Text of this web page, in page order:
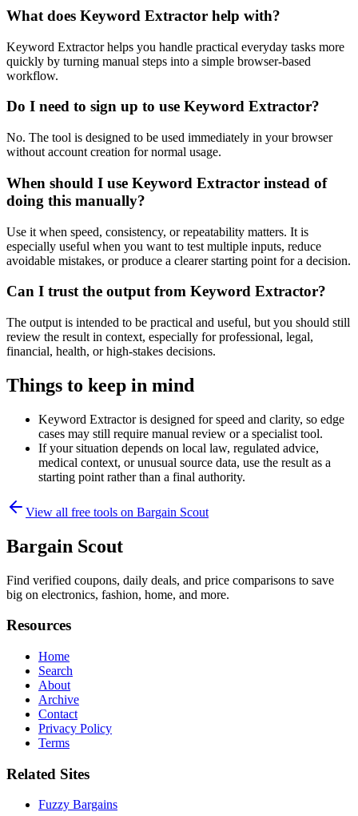
What does Keyword Extractor help with?
Keyword Extractor helps you handle practical everyday tasks more
quickly by turning manual steps into a simple browser-based
workflow.
Do I need to sign up to use Keyword Extractor?
No. The tool is designed to be used immediately in your browser
without account creation for normal usage.
When should I use Keyword Extractor instead of
doing this manually?
Use it when speed, consistency, or repeatability matters. It is
especially useful when you want to test multiple inputs, reduce
avoidable mistakes, or produce a clearer starting point for a decision.
Can I trust the output from Keyword Extractor?
The output is intended to be practical and useful, but you should still
review the result in context, especially for professional, legal,
financial, health, or high-stakes decisions.
Things to keep in mind
Keyword Extractor is designed for speed and clarity, so edge
cases may still require manual review or a specialist tool.
If your situation depends on local law, regulated advice,
medical context, or unusual source data, use the result as a
starting point rather than a final authority.
View all free tools on Bargain Scout
Bargain Scout
Find verified coupons, daily deals, and price comparisons to save
big on electronics, fashion, home, and more.
Resources
Home
Search
About
Archive
Contact
Privacy Policy
Terms
Related Sites
Fuzzy Bargains